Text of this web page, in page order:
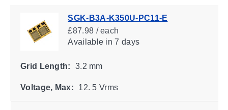
SGK-B3A-K350U-PC11-E
£87.98 / each
Availablein 7 days
Grid Length: 3.2 mm
Voltage, Max: 12. 5 Vrms